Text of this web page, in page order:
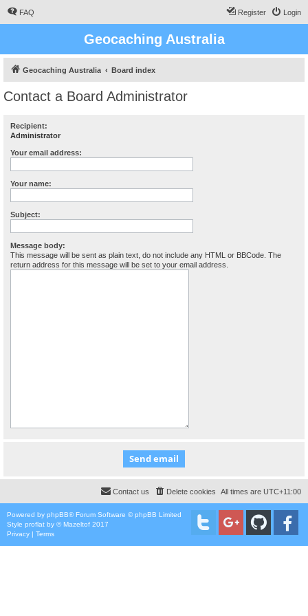
FAQ Login
Register
Geocaching Australia
Geocaching Australia Board index
Contact a Board Administrator
Recipient:
Administrator
Your email address:
Your name:
Subject:
Message body:
This message will be sent as plain text, do not include any HTML or BBCode. The
return address for this message will be set to your email address.
All times are UTC+11:00
Delete cookies
Contact us
Powered by phpBB® Forum Software © phpBB Limited
Style proflat by ©Mazeltof 2017
Privacy | Terms